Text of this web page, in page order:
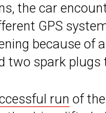
the car
GPS
because of
two spark plugs
run of